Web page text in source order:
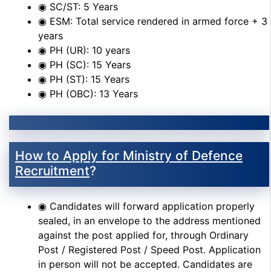
◉ SC/ST: 5 Years
◉ ESM: Total service rendered in armed force + 3
years
◉ PH (UR): 10 years
◉ PH (SC): 15 Years
◉ PH (ST): 15 Years
◉ PH (OBC): 13 Years
How to Apply for Ministry of Defence
Recruitment?
◉ Candidates will forward application properly
sealed, in an envelope to the address mentioned
against the post applied for, through Ordinary
Post / Registered Post / Speed Post. Application
in person will not be accepted. Candidates are